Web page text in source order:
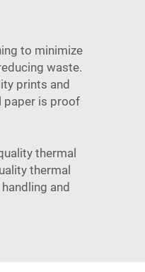
to minimize
waste.
prints and
paper is proof
thermal
thermal
and